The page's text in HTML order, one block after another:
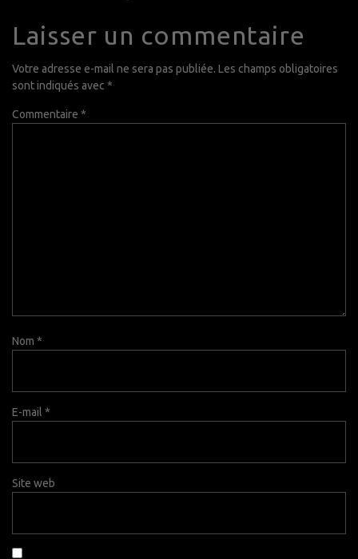
Laisser un commentaire
Votre adresse e-mail ne sera pas publiée. Les champs obligatoires
sont indiqués avec *
Commentaire *
Nom *
E-mail *
Site web